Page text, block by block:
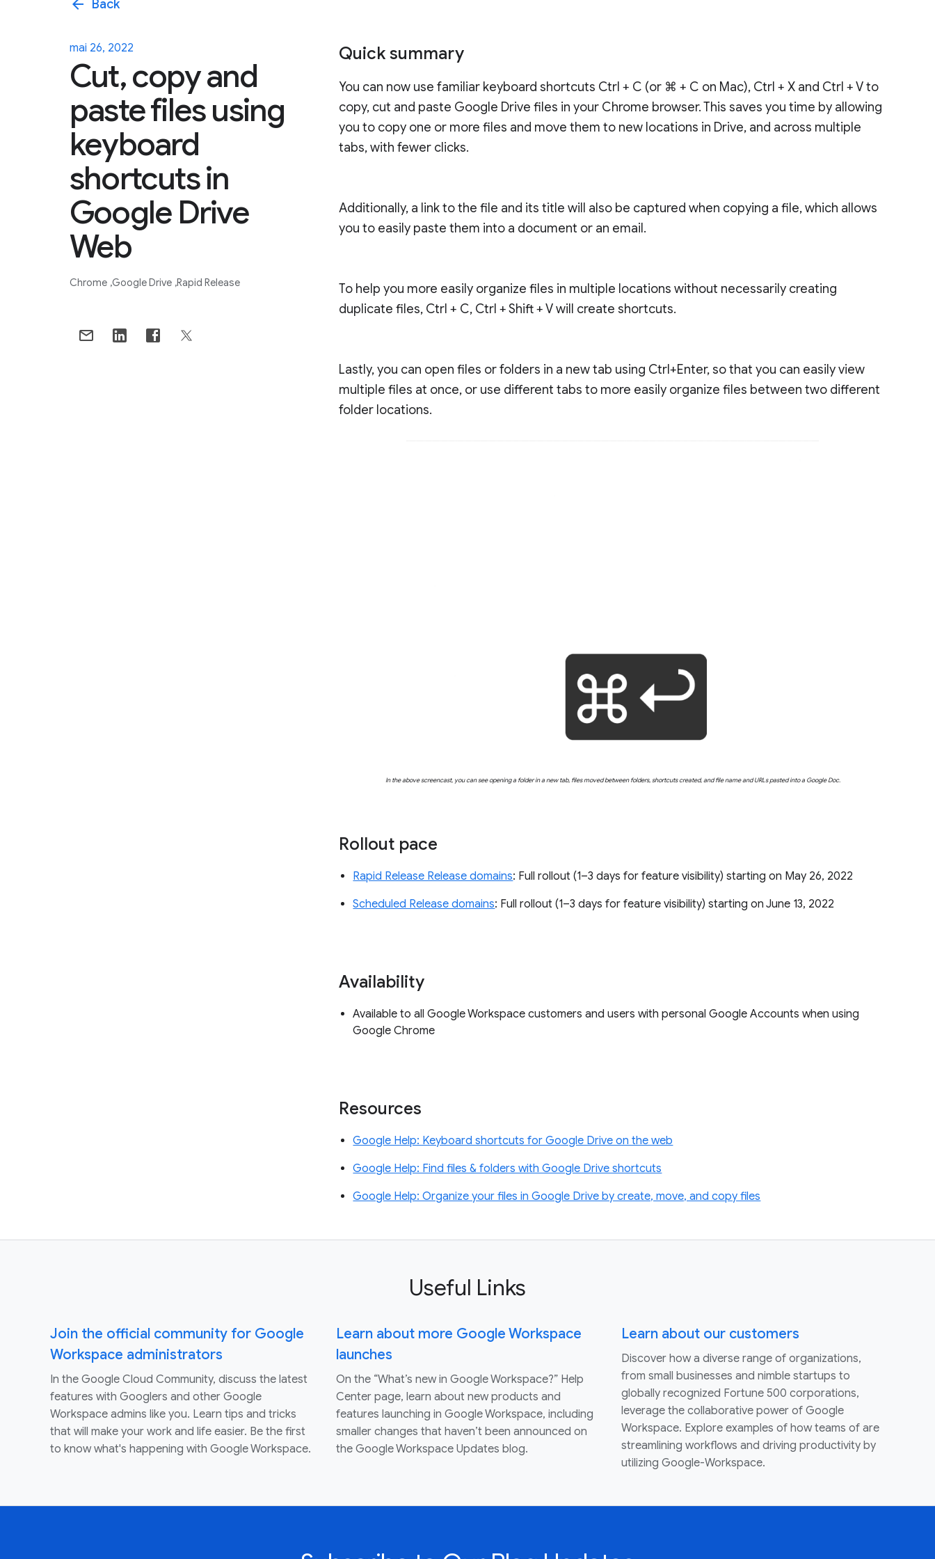
arrow_back Back
mai 26, 2022
Cut, copy and
paste files using
keyboard
shortcuts in
Google Drive
Web
Chrome Google Drive Rapid Release
Quick summary
You can now use familiar keyboard shortcuts Ctrl + C (or ⌘ + C on Mac), Ctrl + X and Ctrl + V to
copy, cut and paste Google Drive files in your Chrome browser. This saves you time by allowing
you to copy one or more files and move them to new locations in Drive, and across multiple
tabs, with fewer clicks.
Additionally, a link to the file and its title will also be captured when copying a file, which allows
you to easily paste them into a document or an email.
To help you more easily organize files in multiple locations without necessarily creating
duplicate files, Ctrl + C, Ctrl + Shift + V will create shortcuts.
Lastly, you can open files or folders in a new tab using Ctrl+Enter, so that you can easily view
multiple files at once, or use different tabs to more easily organize files between two different
folder locations.
In the above screencast, you can see opening a folder in a new tab, files moved between folders, shortcuts created, and file name and URLs pasted into a Google Doc.
Rollout pace
Rapid Release Release domains: Full rollout (1–3 days for feature visibility) starting on May 26, 2022
Scheduled Release domains: Full rollout (1–3 days for feature visibility) starting on June 13, 2022
Availability
Available to all Google Workspace customers and users with personal Google Accounts when using
Google Chrome
Resources
Google Help: Keyboard shortcuts for Google Drive on the web
Google Help: Find files & folders with Google Drive shortcuts
Google Help: Organize your files in Google Drive by create, move, and copy files
Useful Links
Join the official community for Google
Workspace administrators
In the Google Cloud Community, discuss the latest
features with Googlers and other Google
Workspace admins like you. Learn tips and tricks
that will make your work and life easier. Be the first
to know what's happening with Google Workspace.
Learn about more Google Workspace
launches
On the “What’s new in Google Workspace?” Help
Center page, learn about new products and
features launching in Google Workspace, including
smaller changes that haven’t been announced on
the Google Workspace Updates blog.
Learn about our customers
Discover how a diverse range of organizations,
from small businesses and nimble startups to
globally recognized Fortune 500 corporations,
leverage the collaborative power of Google
Workspace. Explore examples of how teams of are
streamlining workflows and driving productivity by
utilizing Google-Workspace.